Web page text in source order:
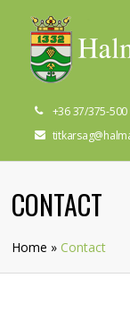
+36 37/375-500
CONTACT
Home » Contact